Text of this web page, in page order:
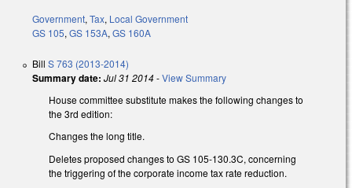
Government, Tax, Local Government
GS 105, GS 153A, GS 160A
Bill S 763 (2013-2014)
Summary date: Jul 31 2014-View Summary
House committee substitute makes the following changes to
the 3rd edition:
Changes the long title.
Deletes proposed changes to GS 105-130.3C, concerning
the triggering of the corporate income tax rate reduction.